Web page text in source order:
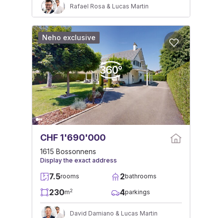
Rafael Rosa & Lucas Martin
CHF 1'690'000
1615 Bossonnens
Display the exact address
7.5rooms 2bathrooms
230m2 4parkings
David Damiano & Lucas Martin
Neho exclusive